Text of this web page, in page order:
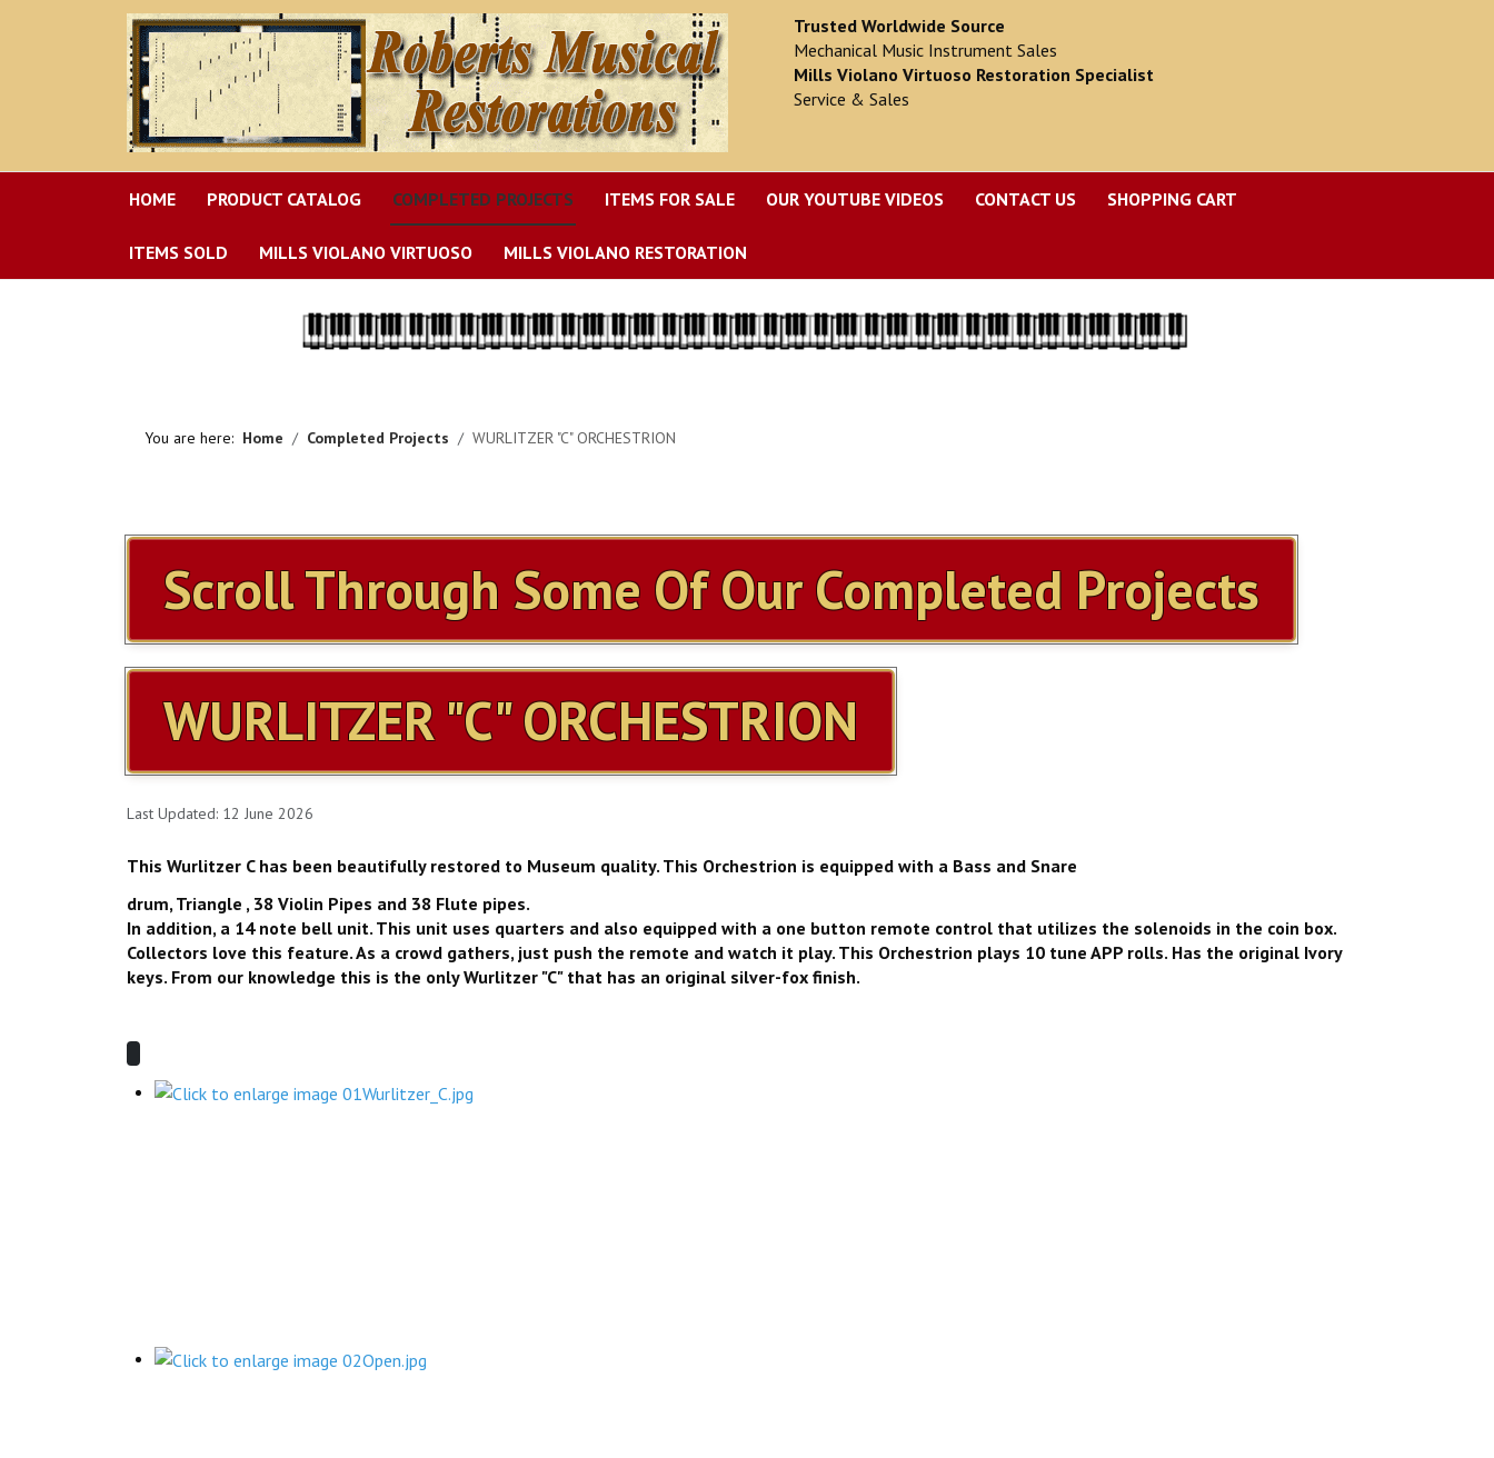
Trusted Worldwide Source
Mechanical Music Instrument Sales
Mills Violano Virtuoso Restoration Specialist
Service & Sales
HOME PRODUCT CATALOG COMPLETED PROJECTS ITEMS FOR SALE OUR YOUTUBE VIDEOS CONTACT US SHOPPING CART
ITEMS SOLD MILLS VIOLANO VIRTUOSO MILLS VIOLANO RESTORATION
You are here: Home Completed Projects WURLITZER "C" ORCHESTRION
Scroll Through Some Of Our Completed Projects
WURLITZER "C" ORCHESTRION
Last Updated: 12 June 2026
This Wurlitzer C has been beautifully restored to Museum quality. This Orchestrion is equipped with a Bass and Snare
drum, Triangle , 38 Violin Pipes and 38 Flute pipes.
In addition, a 14 note bell unit. This unit uses quarters and also equipped with a one button remote control that utilizes the solenoids in the coin box.
Collectors love this feature. As a crowd gathers, just push the remote and watch it play. This Orchestrion plays 10 tune APP rolls. Has the original Ivory
keys. From our knowledge this is the only Wurlitzer "C" that has an original silver-fox finish.